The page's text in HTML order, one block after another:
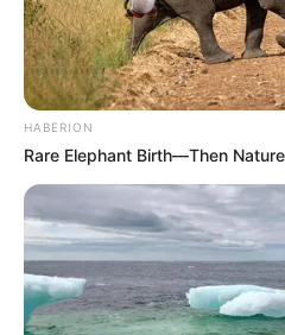
HABERION
Rare Elephant Birth—Then